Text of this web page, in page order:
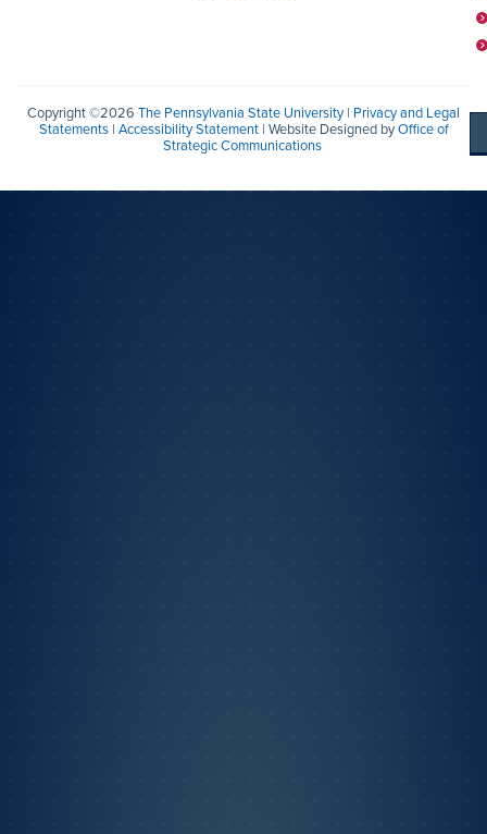
Copyright ©2026 The Pennsylvania State University | Privacy and Legal
Statements| Accessibility Statement| Website Designed byOffice of
Strategic Communications